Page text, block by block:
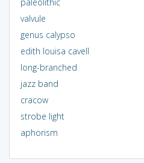
valvule
genus calypso
edith louisa cavell
long-branched
jazz band
cracow
strobe light
aphorism